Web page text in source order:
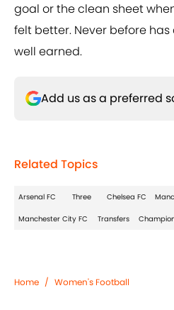
goal or the clean sheet
felt better. Never before
well earned.
Add us as a preferred
Related Topics
Arsenal FC Three Chelsea FC
Manchester City FC Transfers
Home / Women's Football